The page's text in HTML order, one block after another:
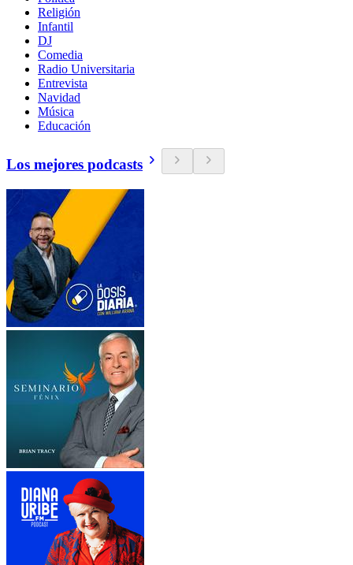
Religión
Infantil
DJ
Comedia
Radio Universitaria
Entrevista
Navidad
Música
Educación
Los mejores podcasts